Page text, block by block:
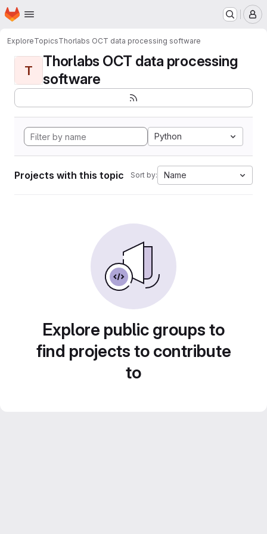
Skip to main content
Homepage
ExploreTopicsThorlabs OCT data processing software
T
Thorlabs OCT data processing
software
Python
Projects with this topic Sort by: Name
Explore public groups to
find projects to contribute
to